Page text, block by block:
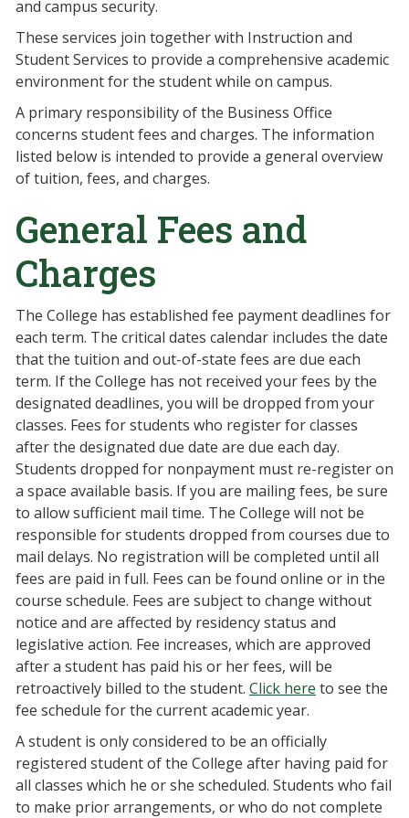
and campus security.
These services join together with Instruction and
Student Services to provide a comprehensive academic
environment for the student while on campus.
A primary responsibility of the Business Office
concerns student fees and charges. The information
listed below is intended to provide a general overview
of tuition, fees, and charges.
General Fees and
Charges
The College has established fee payment deadlines for
each term. The critical dates calendar includes the date
that the tuition and out-of-state fees are due each
term. If the College has not received your fees by the
designated deadlines, you will be dropped from your
classes. Fees for students who register for classes
after the designated due date are due each day.
Students dropped for nonpayment must re-register on
a space available basis. If you are mailing fees, be sure
to allow sufficient mail time. The College will not be
responsible for students dropped from courses due to
mail delays. No registration will be completed until all
fees are paid in full. Fees can be found online or in the
course schedule. Fees are subject to change without
notice and are affected by residency status and
legislative action. Fee increases, which are approved
after a student has paid his or her fees, will be
retroactively billed to the student. Click here to see the
fee schedule for the current academic year.
A student is only considered to be an officially
registered student of the College after having paid for
all classes which he or she scheduled. Students who fail
to make prior arrangements, or who do not complete